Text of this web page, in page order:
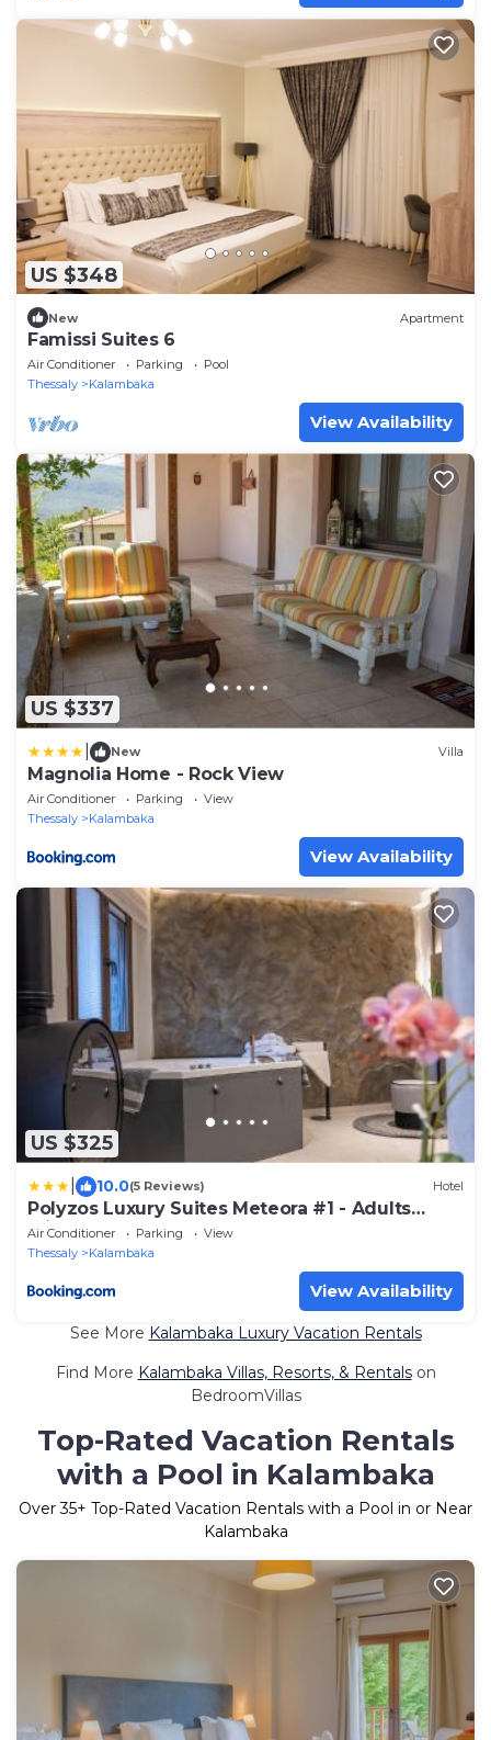
US $348
New Apartment
Famissi Suites 6
Air Conditioner Parking
Pool
Thessaly
Kalambaka
View Availability
US $337
New Villa
Magnolia Home - Rock View
Air Conditioner Parking
View
Thessaly
Kalambaka
View Availability
US $325
10.0(5 Reviews) Hotel
Polyzos Luxury Suites Meteora #1 - Adults
Friendly
Air Conditioner Parking
View
Thessaly
Kalambaka
View Availability
See More Kalambaka Luxury Vacation Rentals
Find More Kalambaka Villas, Resorts, & Rentalson
BedroomVillas
Top-Rated Vacation Rentals
with a Pool in Kalambaka
Over35+ Top-Rated Vacation Rentals with a Pool in or Near
Kalambaka